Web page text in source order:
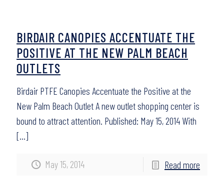
May 15, 2014
BIRDAIR CANOPIES ACCENTUATE THE
POSITIVE AT THE NEW PALM BEACH
OUTLETS
Birdair PTFE Canopies Accentuate the Positive at the
New Palm Beach Outlet A new outlet shopping center is
bound to attract attention. Published: May 15, 2014 With
[…]
Read more